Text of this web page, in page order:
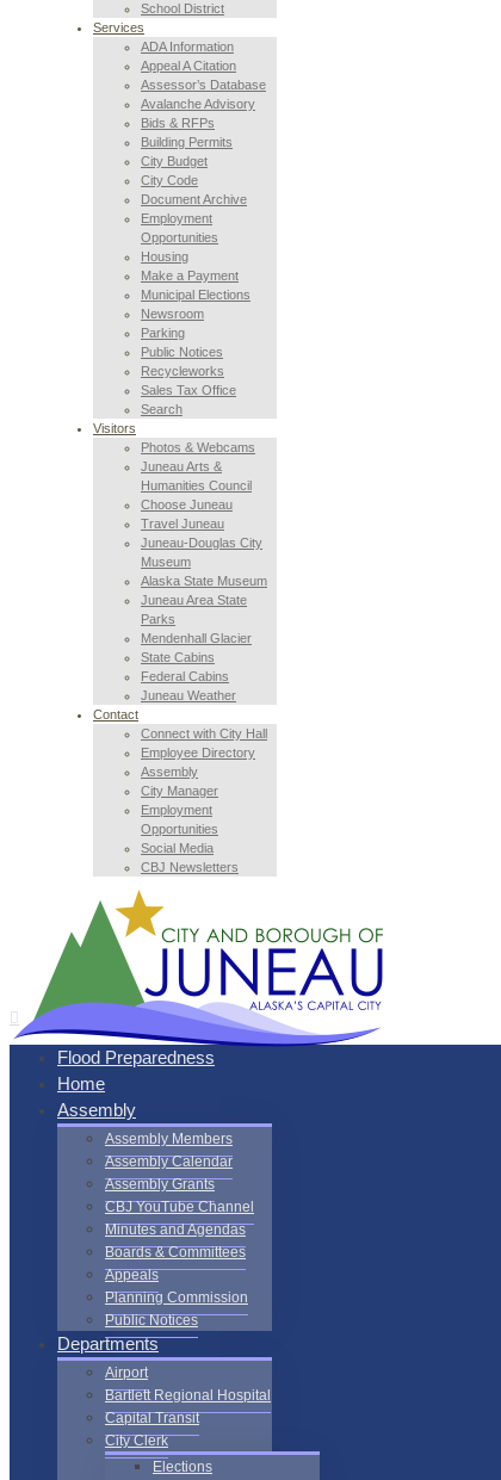
School District
Services
ADA Information
Appeal A Citation
Assessor’s Database
Avalanche Advisory
Bids & RFPs
Building Permits
City Budget
City Code
Document Archive
Employment
Opportunities
Housing
Make a Payment
Municipal Elections
Newsroom
Parking
Public Notices
Recycleworks
Sales Tax Office
Search
Visitors
Photos & Webcams
Juneau Arts &
Humanities Council
Choose Juneau
Travel Juneau
Juneau-Douglas City
Museum
Alaska State Museum
Juneau Area State
Parks
Mendenhall Glacier
State Cabins
Federal Cabins
Juneau Weather
Contact
Connect with City Hall
Employee Directory
Assembly
City Manager
Employment
Opportunities
Social Media
CBJ Newsletters
Flood Preparedness
Home
Assembly
Assembly Members
Assembly Calendar
Assembly Grants
CBJ YouTube Channel
Minutes and Agendas
Boards & Committees
Appeals
Planning Commission
Public Notices
Departments
Airport
Bartlett Regional Hospital
Capital Transit
City Clerk
Elections